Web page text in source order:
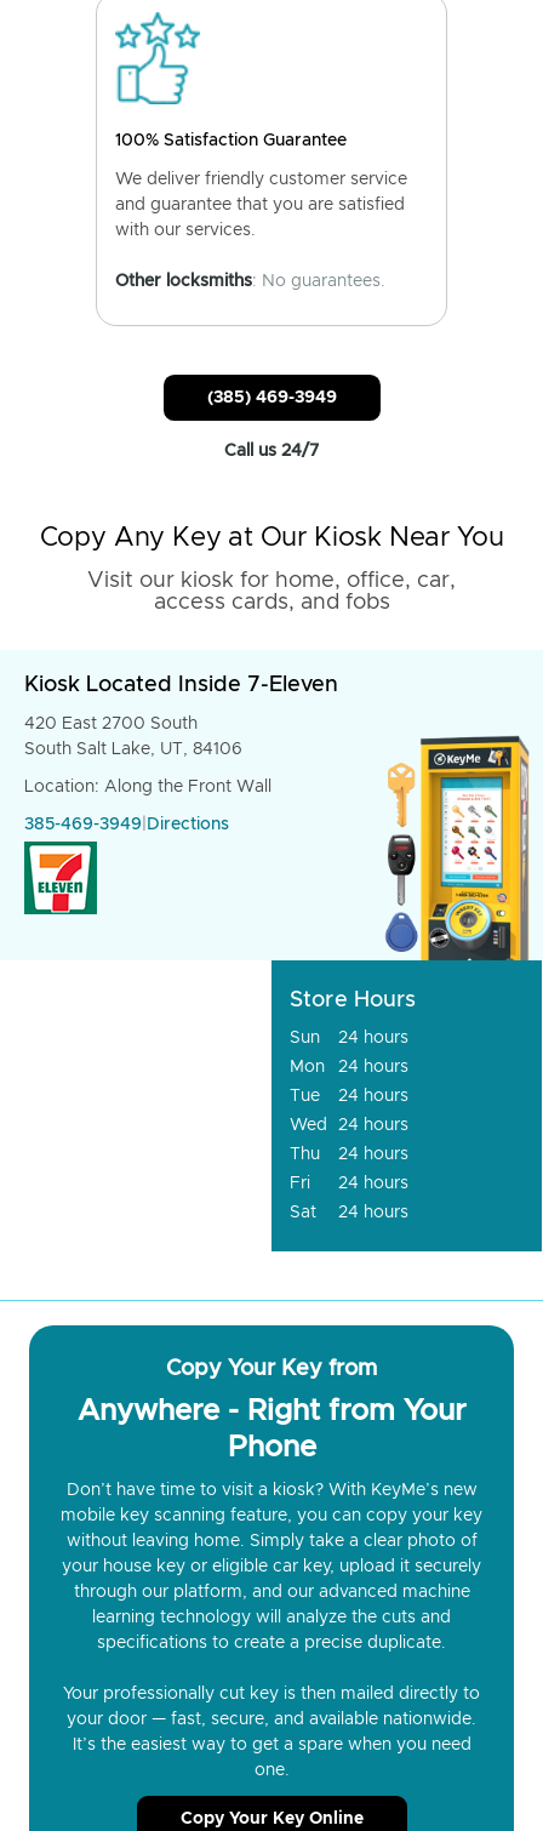
100% Satisfaction Guarantee
We deliver friendly customer service
and guarantee that you are satisfied
with our services.
Other locksmiths: No guarantees.
(385) 469-3949
Call us 24/7
Copy Any Key at Our Kiosk Near You
Visit our kiosk for home, office, car,
access cards, and fobs
Kiosk Located Inside 7-Eleven
420 East 2700 South
South Salt Lake, UT, 84106
Location: Along the Front Wall
385-469-3949 Directions
Store Hours
Sun
24 hours
Mon
24 hours
Tue
24 hours
Wed
24 hours
Thu
24 hours
Fri
24 hours
Sat
24 hours
Copy Your Key from
Anywhere - Right from Your
Phone
Don’t have time to visit a kiosk? With KeyMe’s new
mobile key scanning feature, you can copy your key
without leaving home. Simply take a clear photo of
your house key or eligible car key, upload it securely
through our platform, and our advanced machine
learning technology will analyze the cuts and
specifications to create a precise duplicate.
Your professionally cut key is then mailed directly to
your door — fast, secure, and available nationwide.
It’s the easiest way to get a spare when you need
one.
Copy Your Key Online